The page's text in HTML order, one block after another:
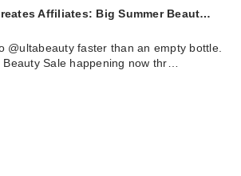
Strips
Affiliates: Big Summer Beaut…
@ultabeauty faster than an empty bottle.
Beauty Sale happening now thr…